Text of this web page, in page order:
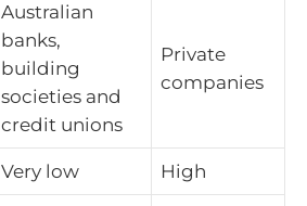
Australian
banks,
building
societies and
credit unions
Private
companies
Very low High